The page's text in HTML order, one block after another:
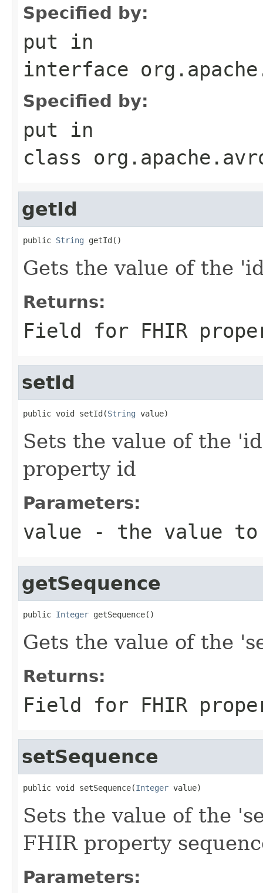
Specified by:
put in
interface
Specified by:
put in
class
getId
public String getId()
Gets the value of the
Returns:
Field for FHIR
setId
public void setId(String value)
Sets the value of the
property id
Parameters:
value - the value
getSequence
public Integer getSequence()
Gets the value of the
Returns:
Field for FHIR
setSequence
public void setSequence(Integer value)
Sets the value of the
FHIR property
Parameters: